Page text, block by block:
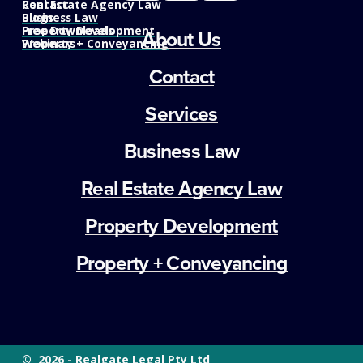
Real Estate Agency Law
Business Law
Property Development
Property + ConveyancingAbout Us
Contact
Services
Business Law
Real Estate Agency Law
Property Development
Property + Conveyancing
Contact
Blogs
Free Downloads
Webinars
©  2026 - Realgate Legal Pty Ltd